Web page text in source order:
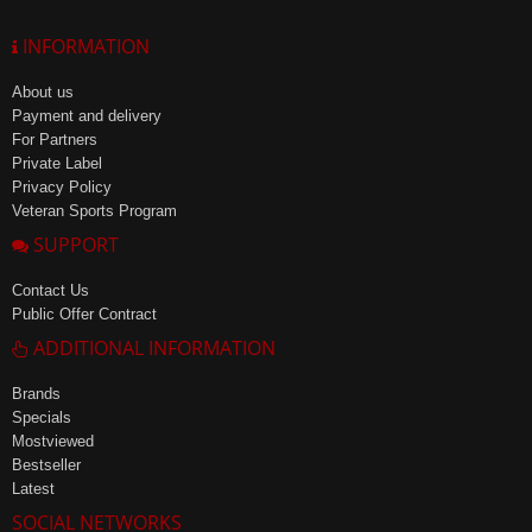
INFORMATION
About us
Payment and delivery
For Partners
Private Label
Privacy Policy
Veteran Sports Program
SUPPORT
Contact Us
Public Offer Contract
ADDITIONAL INFORMATION
Brands
Specials
Mostviewed
Bestseller
Latest
SOCIAL NETWORKS